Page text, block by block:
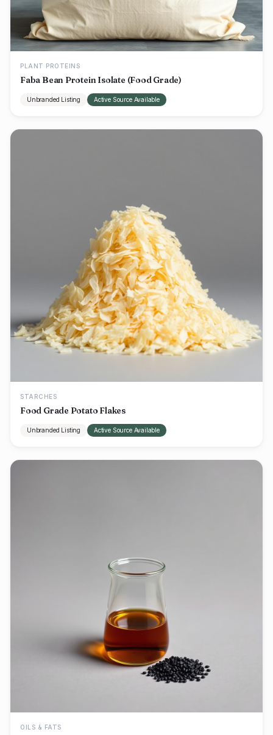
PLANT PROTEINS
Faba Bean Protein Isolate (Food Grade)
Unbranded Listing Active Source Available
STARCHES
Food Grade Potato Flakes
Unbranded Listing Active Source Available
OILS & FATS